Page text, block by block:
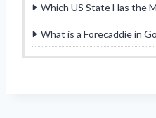
Which US State Has the
What is a Forecaddie in